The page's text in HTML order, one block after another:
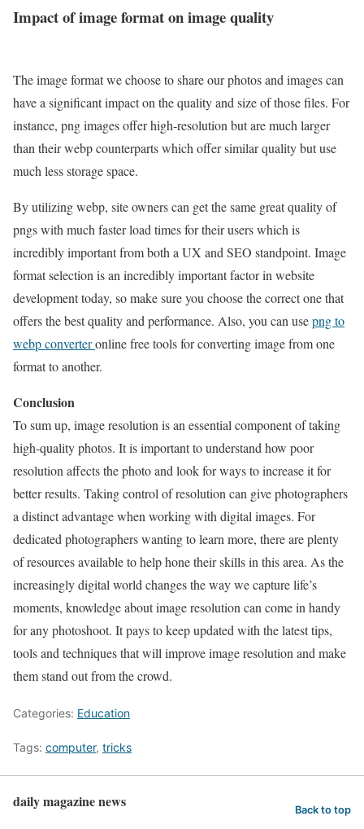
Impact of image format on image quality
The image format we choose to share our photos and images can
have a significant impact on the quality and size of those files. For
instance, png images offer high-resolution but are much larger
than their webp counterparts which offer similar quality but use
much less storage space.
By utilizing webp, site owners can get the same great quality of
pngs with much faster load times for their users which is
incredibly important from both a UX and SEO standpoint. Image
format selection is an incredibly important factor in website
development today, so make sure you choose the correct one that
offers the best quality and performance. Also, you can usepng to
webp converteronline free tools for converting image from one
format to another.
Conclusion
To sum up, image resolution is an essential component of taking
high-quality photos. It is important to understand how poor
resolution affects the photo and look for ways to increase it for
better results. Taking control of resolution can give photographers
a distinct advantage when working with digital images. For
dedicated photographers wanting to learn more, there are plenty
of resources available to help hone their skills in this area. As the
increasingly digital world changes the way we capture life’s
moments, knowledge about image resolution can come in handy
for any photoshoot. It pays to keep updated with the latest tips,
tools and techniques that will improve image resolution and make
them stand out from the crowd.
Categories: Education
Tags: computer, tricks
daily magazine news Back to top